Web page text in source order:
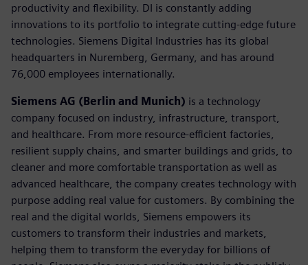
productivity and flexibility. DI is constantly adding
innovations to its portfolio to integrate cutting-edge future
technologies. Siemens Digital Industries has its global
headquarters in Nuremberg, Germany, and has around
76,000 employees internationally.
Siemens AG (Berlin and Munich) is a technology
company focused on industry, infrastructure, transport,
and healthcare. From more resource-efficient factories,
resilient supply chains, and smarter buildings and grids, to
cleaner and more comfortable transportation as well as
advanced healthcare, the company creates technology with
purpose adding real value for customers. By combining the
real and the digital worlds, Siemens empowers its
customers to transform their industries and markets,
helping them to transform the everyday for billions of